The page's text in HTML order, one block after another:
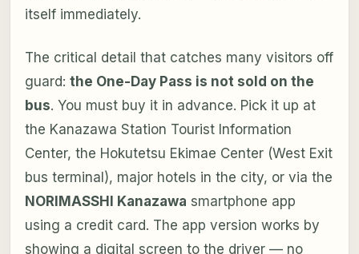
itself immediately.
The critical detail that catches many visitors off
guard: the One-Day Pass is not sold on the
bus. You must buy it in advance. Pick it up at
the Kanazawa Station Tourist Information
Center, the Hokutetsu Ekimae Center (West Exit
bus terminal), major hotels in the city, or via the
NORIMASSHI Kanazawa smartphone app
using a credit card. The app version works by
showing a digital screen to the driver — no